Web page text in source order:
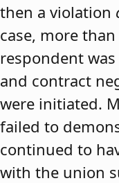
then a violation
case, more
respondent
and contract
were initiated.
failed to
continued to
with the union